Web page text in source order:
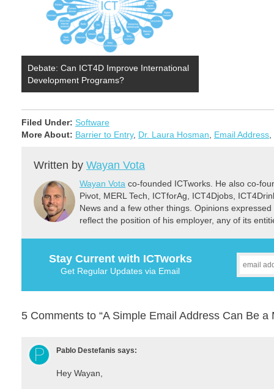
Debate: Can ICT4D Improve International
Development Programs?
Filed Under: Software
More About: Barrier to Entry, Dr. Laura Hosman Email Address
Written by Wayan Vota
Wayan Vota co-founded ICTworks. He also co-
Pivot, MERL Tech, ICTforAg, ICT4Djobs,
News and a few other things. Opinions
reflect the position of his employer, any of its
Stay Current with ICTworks
Get Regular Updates via Email
5 Comments to “A Simple Email Address Can Be a
Pablo Destefanis says:
Hey Wayan,